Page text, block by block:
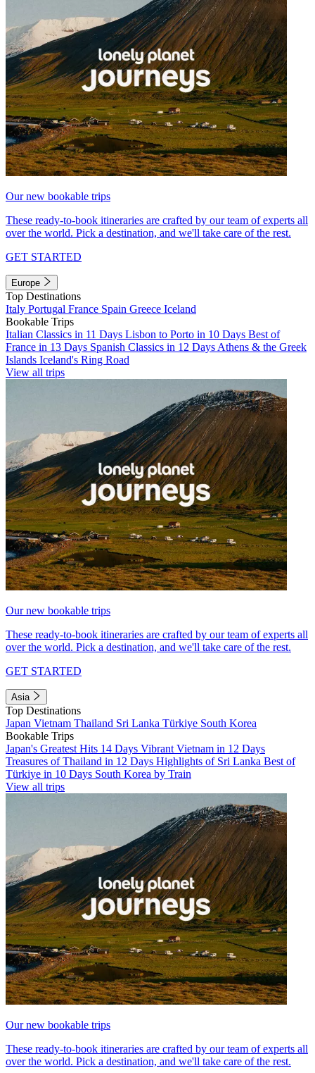
Our new bookable trips
These ready-to-book itineraries are crafted by our team of experts all
over the world. Pick a destination, and we'll take care of the rest.
GET STARTED
Europe
Top Destinations
Italy Portugal France Spain Greece Iceland
Bookable Trips
Italian Classics in 11 Days Lisbon to Porto in 10 Days Best of
France in 13 Days Spanish Classics in 12 Days Athens & the Greek
Islands Iceland's Ring Road
View all trips
Our new bookable trips
These ready-to-book itineraries are crafted by our team of experts all
over the world. Pick a destination, and we'll take care of the rest.
GET STARTED
Asia
Top Destinations
Japan Vietnam Thailand Sri Lanka Türkiye South Korea
Bookable Trips
Japan's Greatest Hits 14 Days Vibrant Vietnam in 12 Days
Treasures of Thailand in 12 Days Highlights of Sri Lanka Best of
Türkiye in 10 Days South Korea by Train
View all trips
Our new bookable trips
These ready-to-book itineraries are crafted by our team of experts all
over the world. Pick a destination, and we'll take care of the rest.